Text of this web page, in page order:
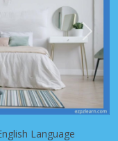
Next
Language